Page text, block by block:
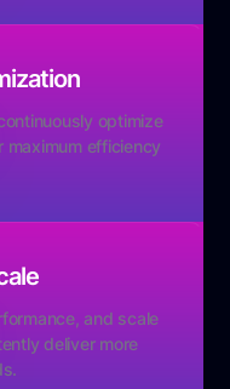
optimize
efficiency
and scale
deliver more